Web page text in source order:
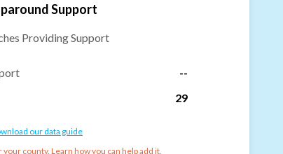
Support
Providing Support
--
29
our data guide
county. Learn how you can help add it.